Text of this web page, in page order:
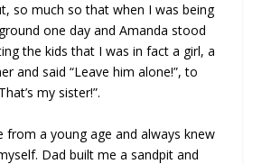
so much so that when I was being
one day and Amanda stood
the kids that I was in fact a girl, a
and said “Leave him alone!”, to
my sister!”.
from a young age and always knew
Dad built me a sandpit and